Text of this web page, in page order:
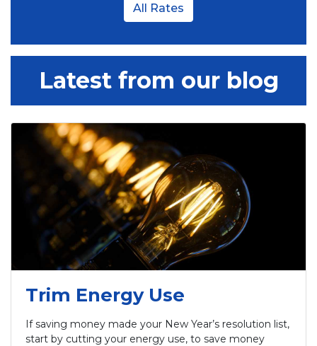
All Rates
Latest from our blog
Trim Energy Use
If saving money made your New Year’s resolution list,
start by cutting your energy use, to save money